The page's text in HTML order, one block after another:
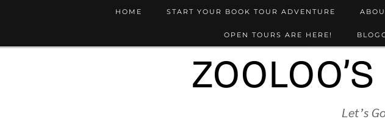
Let’s
HOME START YOUR BOOK TOUR ADVENTURE
OPEN TOURS ARE HERE!